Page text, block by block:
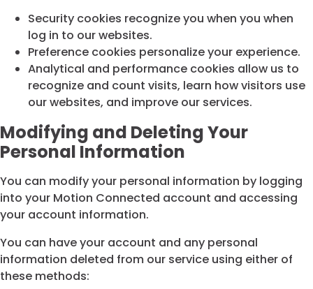
Security cookies recognize you when you when
log in to our websites.
Preference cookies personalize your experience.
Analytical and performance cookies allow us to
recognize and count visits, learn how visitors use
our websites, and improve our services.
Modifying and Deleting Your
Personal Information
You can modify your personal information by logging
into your Motion Connected account and accessing
your account information.
You can have your account and any personal
information deleted from our service using either of
these methods: